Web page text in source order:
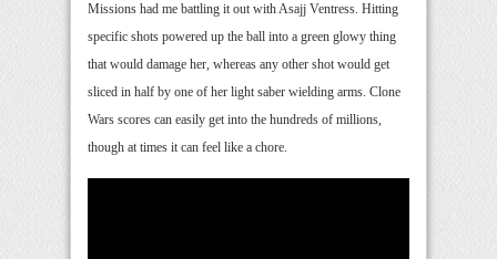
Missions had me battling it out with Asajj Ventress. Hitting
specific shots powered up the ball into a green glowy thing
that would damage her, whereas any other shot would get
sliced in half by one of her light saber wielding arms. Clone
Wars scores can easily get into the hundreds of millions,
though at times it can feel like a chore.